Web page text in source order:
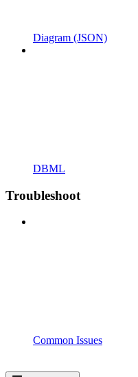
Diagram (JSON)
DBML
Troubleshoot
Common Issues